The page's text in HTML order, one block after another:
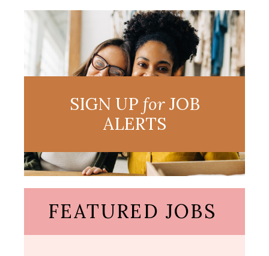
SIGN UP forJOB
ALERTS
FEATURED JOBS